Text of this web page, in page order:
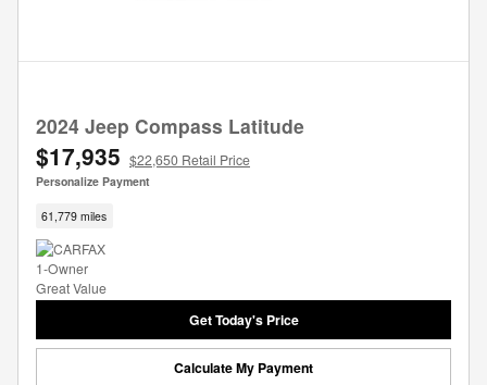
2024 Jeep Compass Latitude
$17,935 $22,650 Retail Price
Personalize Payment
61,779 miles
Get Today's Price
Calculate My Payment